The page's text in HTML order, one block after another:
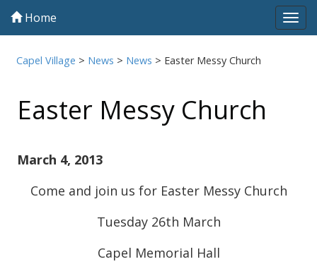
Home
Capel Village > News > News > Easter Messy Church
Easter Messy Church
March 4, 2013
Come and join us for Easter Messy Church
Tuesday 26th March
Capel Memorial Hall